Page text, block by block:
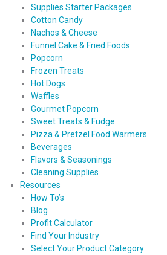
Supplies Starter Packages
Cotton Candy
Nachos & Cheese
Funnel Cake & Fried Foods
Popcorn
Frozen Treats
Hot Dogs
Waffles
Gourmet Popcorn
Sweet Treats & Fudge
Pizza & Pretzel Food Warmers
Beverages
Flavors & Seasonings
Cleaning Supplies
Resources
How To’s
Blog
Profit Calculator
Find Your Industry
Select Your Product Category